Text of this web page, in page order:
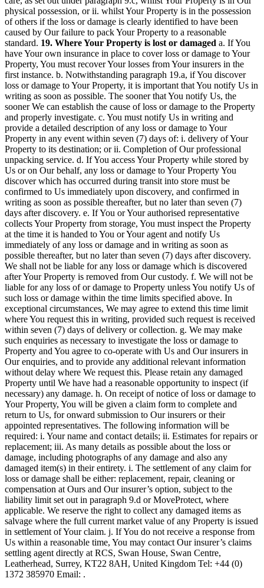
physical possession, or ii. whilst Your Property is in the possession
of others if the loss or damage is clearly identified to have been
caused by Our failure to pack Your Property to a reasonable
standard. 19. Where Your Property is lost or damaged a. If You
have Your own insurance in place to cover loss or damage to Your
Property, You must recover Your losses from Your insurers in the
first instance. b. Notwithstanding paragraph 19.a, if You discover
loss or damage to Your Property, it is important that You notify Us in
writing as soon as possible. The sooner that You notify Us, the
sooner We can establish the cause of loss or damage to the Property
and properly investigate. c. You must notify Us in writing and
provide a detailed description of any loss or damage to Your
Property in any event within seven (7) days of: i. delivery of Your
Property to its destination; or ii. Completion of Our professional
unpacking service. d. If You access Your Property while stored by
Us or on Our behalf, any loss or damage to Your Property You
discover which has occurred during transit into store must be
confirmed to Us immediately upon discovery, and confirmed in
writing as soon as possible thereafter, but no later than seven (7)
days after discovery. e. If You or Your authorised representative
collects Your Property from storage, You must inspect the Property
at the time it is handed to You or Your agent and notify Us
immediately of any loss or damage and in writing as soon as
possible thereafter, but no later than seven (7) days after discovery.
We shall not be liable for any loss or damage which is discovered
after Your Property is removed from Our custody. f. We will not be
liable for any loss of or damage to Property unless You notify Us of
such loss or damage within the time limits specified above. In
exceptional circumstances, We may agree to extend this time limit
where You request this in writing, provided such request is received
within seven (7) days of delivery or collection. g. We may make
such enquiries as necessary to investigate the loss or damage to
Property and You agree to co-operate with Us and Our insurers in
Our enquiries, and to provide any additional relevant information
without delay where We request this. Please retain any damaged
Property until We have had a reasonable opportunity to inspect (if
necessary) any damage. h. On receipt of notice of loss or damage to
Your Property, You will be given a claim form to complete and
return to Us, for onward submission to Our insurers or their
appointed representatives. The following information will be
required: i. Your name and contact details; ii. Estimates for repairs or
replacement; iii. As many details as possible about the loss or
damage, including photographs of any damage and also any
damaged item(s) in their entirety. i. The settlement of any claim for
loss or damage shall be either: replacement, repair, cleaning or
compensation at Ours and Our insurer’s option, subject to the
liability limit set out in paragraph 9.d or MoveProtect, where
applicable. We reserve the right to collect any damaged items as
salvage where the full current market value of any Property is issued
in settlement of Your claim. j. If You do not receive a response from
Us within a reasonable time, You may contact Our insurer’s claims
settling agent directly at RCS, Swan House, Swan Centre,
Leatherhead, Surrey, KT22 8AH, United Kingdom Tel: +44 (0)
1372 385970 Email: .